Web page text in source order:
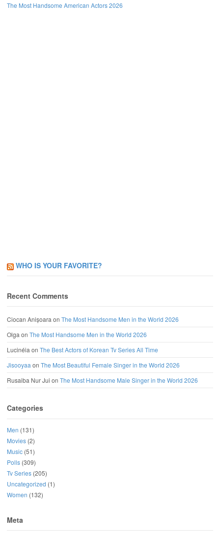
The Most Handsome American Actors 2026
WHO IS YOUR FAVORITE?
Recent Comments
Ciocan Anișoaraon The Most Handsome Men in the World 2026
Olgaon The Most Handsome Men in the World 2026
Lucinéiaon The Best Actors of Korean Tv Series All Time
Jisooyaaon The Most Beautiful Female Singer in the World 2026
Rusaiba Nur Jui on The Most Handsome Male Singer in the World 2026
Categories
Men (131)
Movies (2)
Music (51)
Polls (309)
Tv Series (205)
Uncategorized (1)
Women (132)
Meta